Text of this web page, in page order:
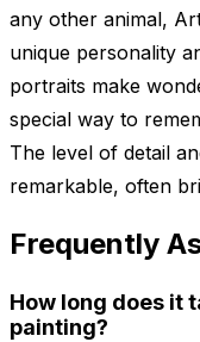
any other animal,
unique personality
portraits make
special way to
The level of detail
remarkable, often
Frequently
How long does it
painting?